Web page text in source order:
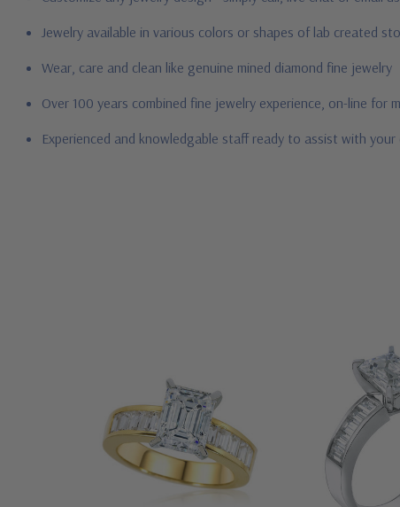
Jewelry available in various colors or shapes of lab created
Wear, care and clean like genuine mined diamond fine jewelry
Over 100 years combined fine jewelry experience, on-line for
Experienced and knowledgable staff ready to assist with